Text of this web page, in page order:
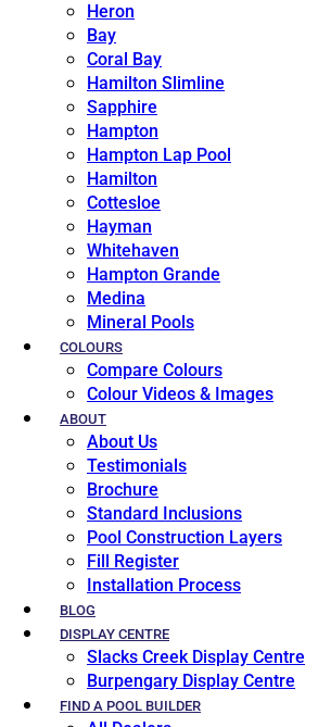
Heron
Bay
Coral Bay
Hamilton Slimline
Sapphire
Hampton
Hampton Lap Pool
Hamilton
Cottesloe
Hayman
Whitehaven
Hampton Grande
Medina
Mineral Pools
COLOURS
Compare Colours
Colour Videos & Images
ABOUT
About Us
Testimonials
Brochure
Standard Inclusions
Pool Construction Layers
Fill Register
Installation Process
BLOG
DISPLAY CENTRE
Slacks Creek Display Centre
Burpengary Display Centre
FIND A POOL BUILDER